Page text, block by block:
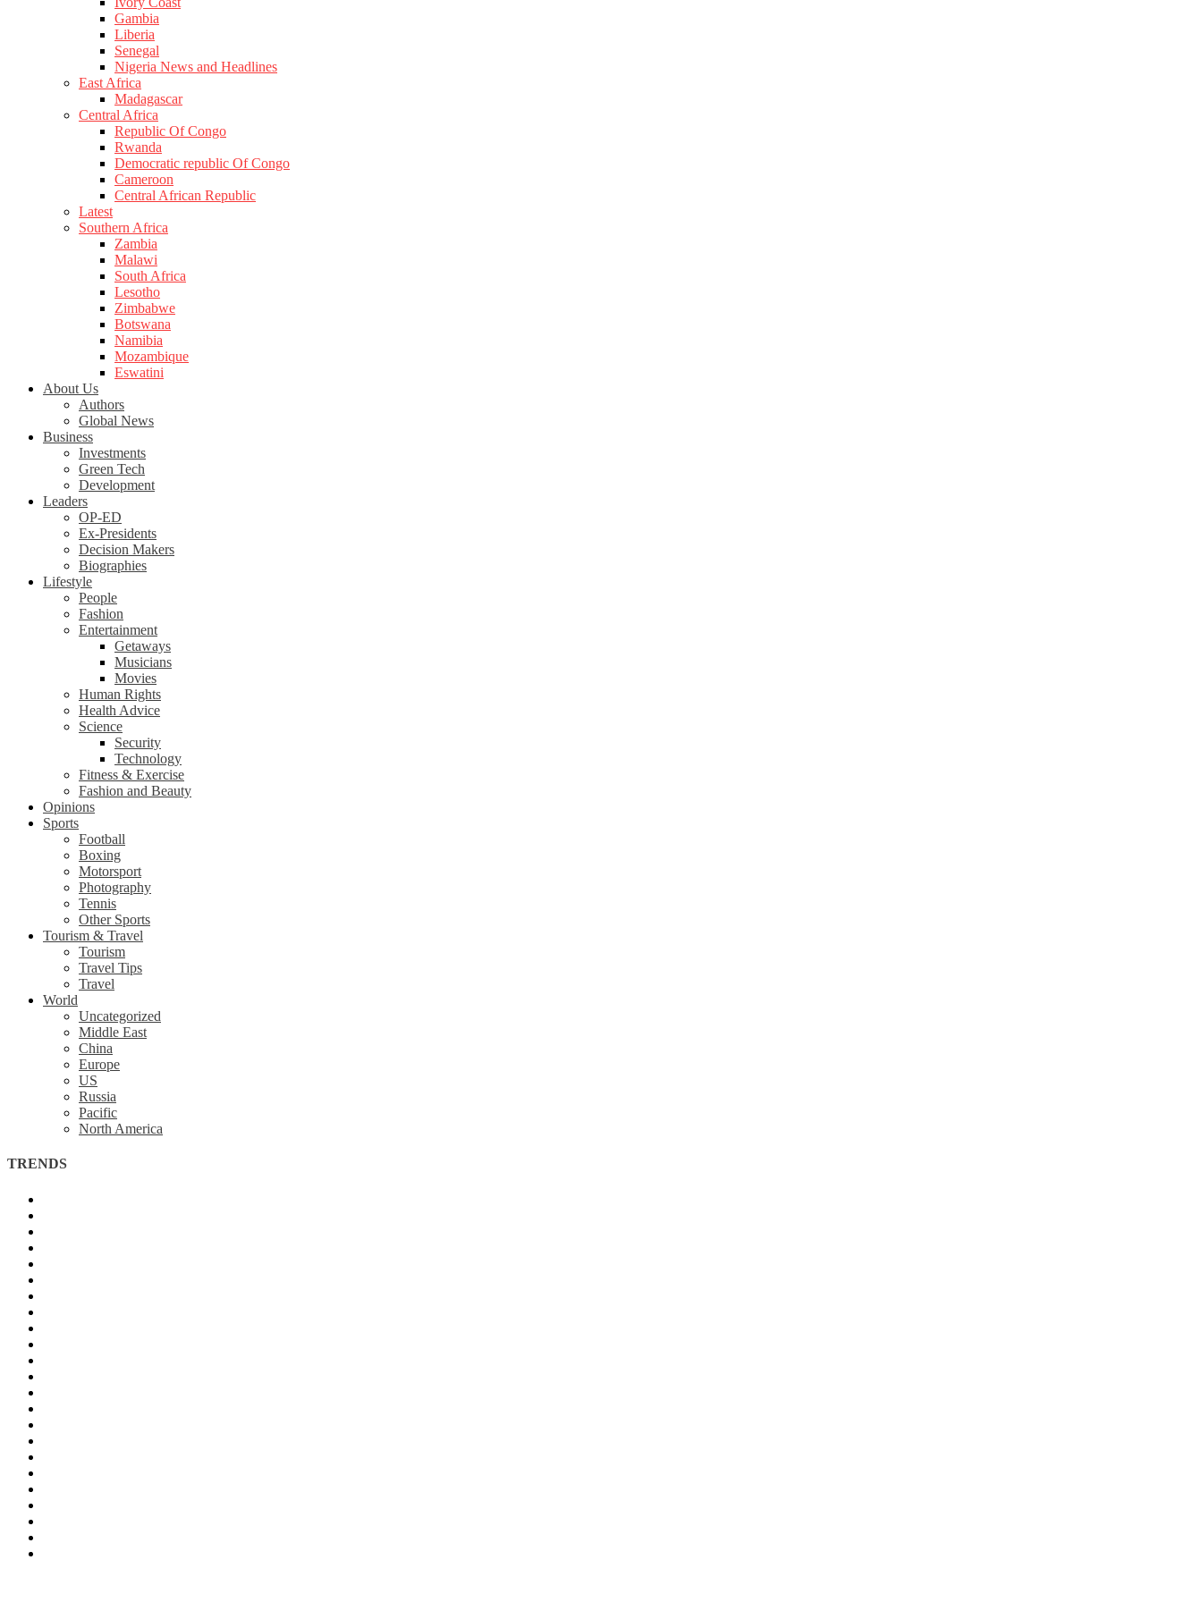
Gambia
Liberia
Senegal
Nigeria News and Headlines
East Africa
Madagascar
Central Africa
Republic Of Congo
Rwanda
Democratic republic Of Congo
Cameroon
Central African Republic
Latest
Southern Africa
Zambia
Malawi
South Africa
Lesotho
Zimbabwe
Botswana
Namibia
Mozambique
Eswatini
About Us
Authors
Global News
Business
Investments
Green Tech
Development
Leaders
OP-ED
Ex-Presidents
Decision Makers
Biographies
Lifestyle
People
Fashion
Entertainment
Getaways
Musicians
Movies
Human Rights
Health Advice
Science
Security
Technology
Fitness & Exercise
Fashion and Beauty
Opinions
Sports
Football
Boxing
Motorsport
Photography
Tennis
Other Sports
Tourism & Travel
Tourism
Travel Tips
Travel
World
Uncategorized
Middle East
China
Europe
US
Russia
Pacific
North America
TRENDS